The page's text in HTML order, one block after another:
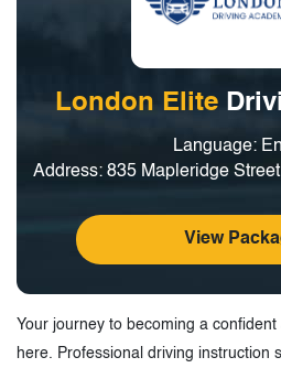
London Elite
Language:
Address: 835 Mapleridge
View
Your journey to becoming a
here. Professional driving instruction